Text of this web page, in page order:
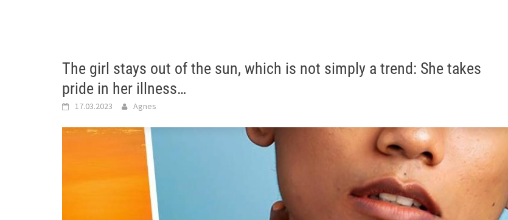
The girl stays out of the sun, which is not simply a trend: She takes
pride in her illness…
17.03.2023 Agnes